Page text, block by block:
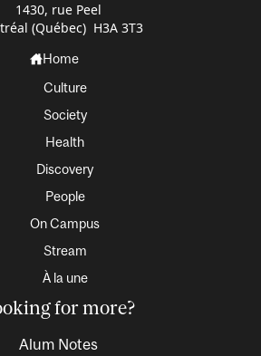
1430, rue Peel
(Québec) H3A 3T3
Home
Culture
Society
Health
Discovery
People
On Campus
Stream
À la une
for more?
Alum Notes